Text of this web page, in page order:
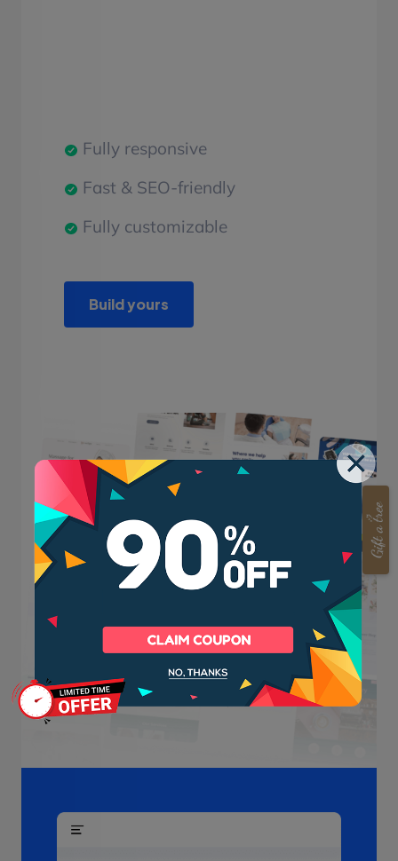
Fully responsive
Fast & SEO-friendly
Fully customizable
Build yours